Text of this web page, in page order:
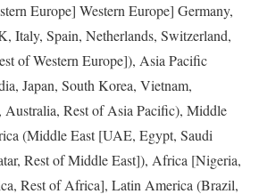
Europe] Western Europe] Germany,
Italy, Spain, Netherlands, Switzerland,
of Western Europe]), Asia Pacific
Japan, South Korea, Vietnam,
Australia, Rest of Asia Pacific), Middle
(Middle East [UAE, Egypt, Saudi
Rest of Middle East]), Africa [Nigeria,
Rest of Africa], Latin America (Brazil,